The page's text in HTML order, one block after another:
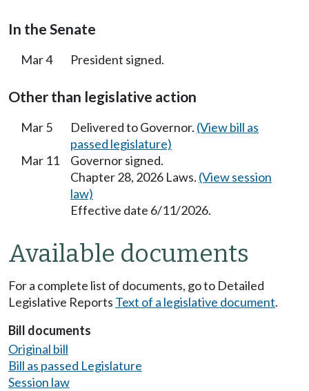
In the Senate
Mar 4 President signed.
Other than legislative action
Mar 5 Delivered to Governor. (View bill as
passed legislature)
Mar 11
Governor signed.
Chapter 28, 2026 Laws. (View session
law)
Effective date 6/11/2026.
Available documents
For a complete list of documents, go to Detailed
Legislative Reports Text of a legislative document.
Bill documents
Original bill
Bill as passed Legislature
Session law